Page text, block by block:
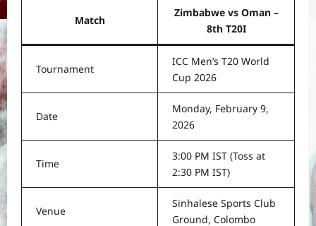
Match
Zimbabwe vs Oman –
8th T20I
Tournament
ICC Men’s T20 World
Cup 2026
Date
Monday, February 9,
2026
Time
3:00 PM IST (Toss at
2:30 PM IST)
Venue
Sinhalese Sports Club
Ground, Colombo